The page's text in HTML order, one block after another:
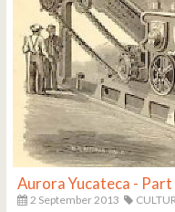
Aurora Yucateca - Part
2 September 2013